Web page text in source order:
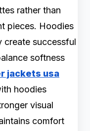
rather than
pieces. Hoodies
create successful
softness
jackets usa
hoodies
visual
comfort